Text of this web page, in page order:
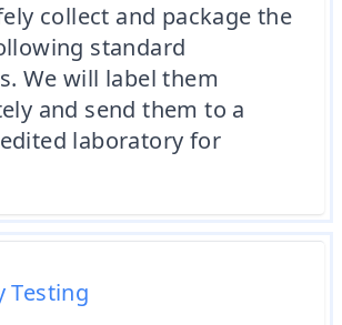
collect and package the
standard
We will label them
and send them to a
laboratory for
Testing